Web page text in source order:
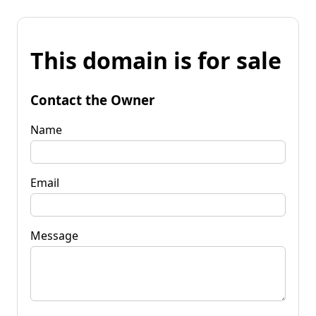
This domain is for sale
Contact the Owner
Name
Email
Message